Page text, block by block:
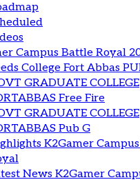
Campus Battle Royal
College Fort Abbas
GRADUATE COLLEGE
Free Fire
GRADUATE COLLEGE
Pub G
K2Gamer
News K2Gamer